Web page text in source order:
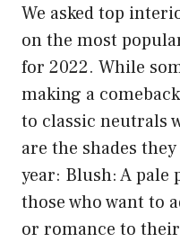
We asked top
on the most
for 2022. While
making a
to classic neutrals
are the shades
year: Blush: A pale
those who want to
or romance to their